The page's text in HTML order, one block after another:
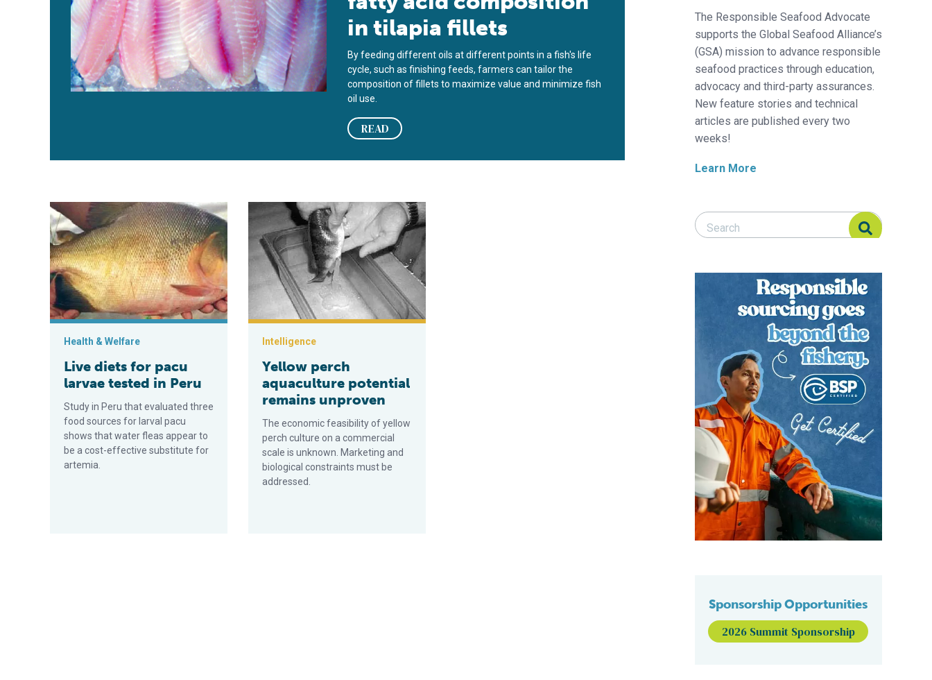
in tilapia fillets
By feeding different oils at different points in a fish's life
cycle, such as finishing feeds, farmers can tailor the
composition of fillets to maximize value and minimize fish
oil use.
READ
Live diets for pacu larvae tested in Peru
Health & Welfare
Live diets for pacu
larvae tested in Peru
Study in Peru that evaluated three
food sources for larval pacu
shows that water fleas appear to
be a cost-effective substitute for
artemia.
Yellow perch aquaculture potential remains unproven
Intelligence
Yellow perch
aquaculture potential
remains unproven
The economic feasibility of yellow
perch culture on a commercial
scale is unknown. Marketing and
biological constraints must be
addressed.
The Responsible Seafood Advocate
supports the Global Seafood Alliance’s
(GSA) mission to advance responsible
seafood practices through education,
advocacy and third-party assurances.
New feature stories and technical
articles are published every two
weeks!
Learn More
Search Responsible Seafood Advocate
Search Responsible Seafood Advocate
Sponsorship Opportunities
2026 Summit Sponsorship